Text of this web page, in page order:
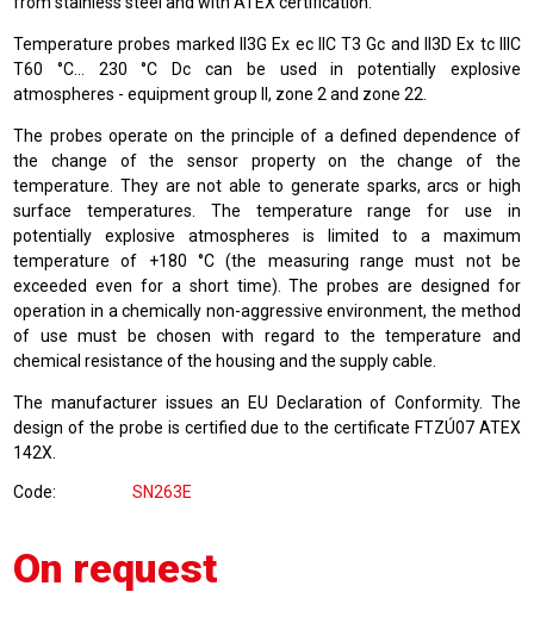
Temperature probes marked II3G Ex ec IIC T3 Gc and II3D Ex tc IIIC
T60 °C… 230 °C Dc can be used in potentially explosive
atmospheres - equipment group II, zone 2 and zone 22.
The probes operate on the principle of a defined dependence of
the change of the sensor property on the change of the
temperature. They are not able to generate sparks, arcs or high
surface temperatures. The temperature range for use in
potentially explosive atmospheres is limited to a maximum
temperature of +180 °C (the measuring range must not be
exceeded even for a short time). The probes are designed for
operation in a chemically non-aggressive environment, the method
of use must be chosen with regard to the temperature and
chemical resistance of the housing and the supply cable.
The manufacturer issues an EU Declaration of Conformity. The
design of the probe is certified due to the certificate FTZÚ07 ATEX
142X.
Code SN263E
On request